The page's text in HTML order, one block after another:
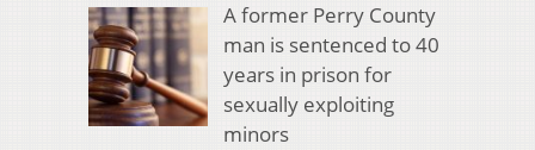
A former Perry County
man is sentenced to 40
years in prison for
sexually exploiting
minors